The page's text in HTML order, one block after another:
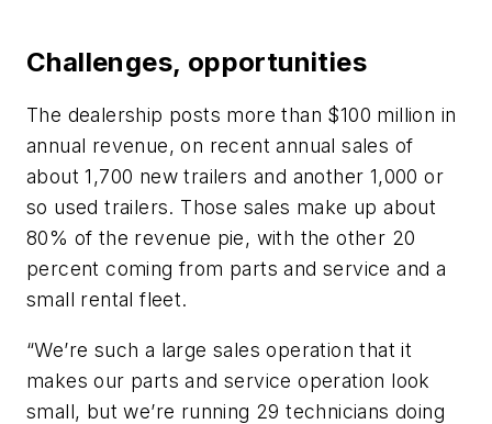
Challenges, opportunities
The dealership posts more than $100 million in
annual revenue, on recent annual sales of
about 1,700 new trailers and another 1,000 or
so used trailers. Those sales make up about
80% of the revenue pie, with the other 20
percent coming from parts and service and a
small rental fleet.
“We’re such a large sales operation that it
makes our parts and service operation look
small, but we’re running 29 technicians doing